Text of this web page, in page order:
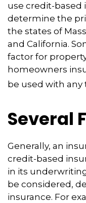
use credit-based
determine the
the states of
and California.
factor for
homeowners
be used with any
Several
Generally, an
credit-based
in its
be considered,
insurance. For